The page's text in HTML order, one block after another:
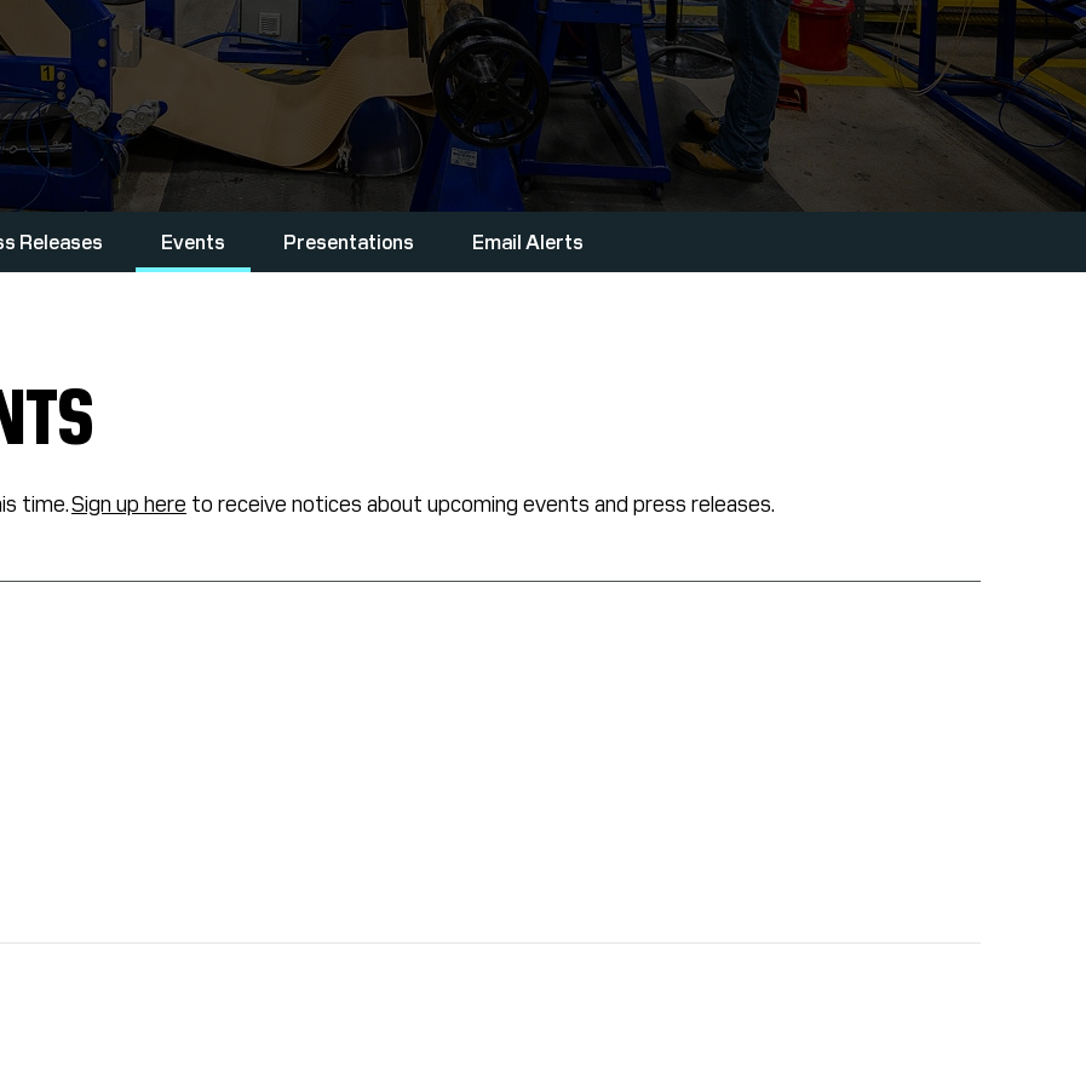
Releases Events Presentations Email Alerts
time.Sign up here to receive notices about upcoming events and press releases.